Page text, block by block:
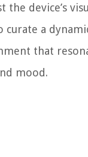
the device’s
curate a
that
mood.